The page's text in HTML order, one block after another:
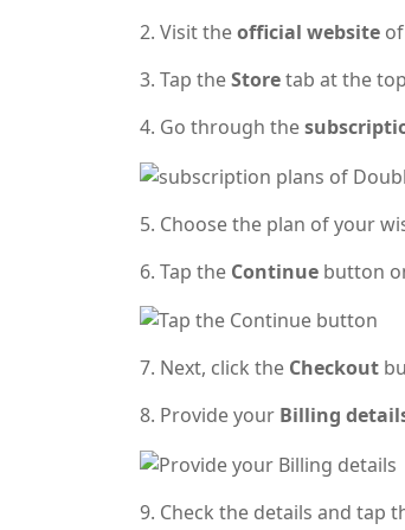
2. Visit theofficial website
3. Tap theStoretab at the
4. Go through the
5. Choose the plan of your
6. Tap the Continue button
7. Next, click the Checkout
8. Provide your Billing
9. Check the details and tap